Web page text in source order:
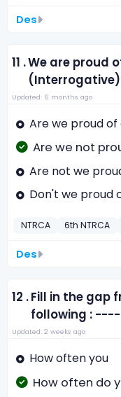
Des
11 .We are proud
(Interrogative)
Updated: 6 months ago
Are we proud
Are we not
Are not we
Don't we proud
NTRCA 6th NTRCA
Des
12 .Fill in the gap
following : ----
Updated: 2 weeks ago
How often you
How often do